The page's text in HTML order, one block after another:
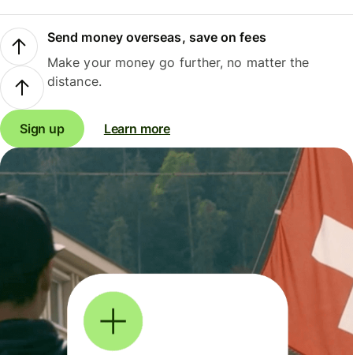
Send money overseas, save on fees
Make your money go further, no matter the
distance.
Sign up Learn more